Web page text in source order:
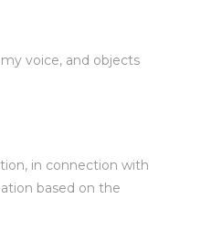
voice, and objects
in connection with
based on the